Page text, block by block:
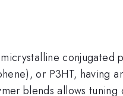
conjugated
or P3HT, having
blends allows tuning